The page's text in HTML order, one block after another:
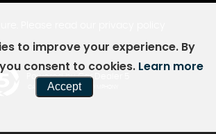
Powered by Car Dealer 5
CAR DEALER WEBSITES - SYMPHONY
to improve your experience. By
consent to cookies. Learn more
Accept